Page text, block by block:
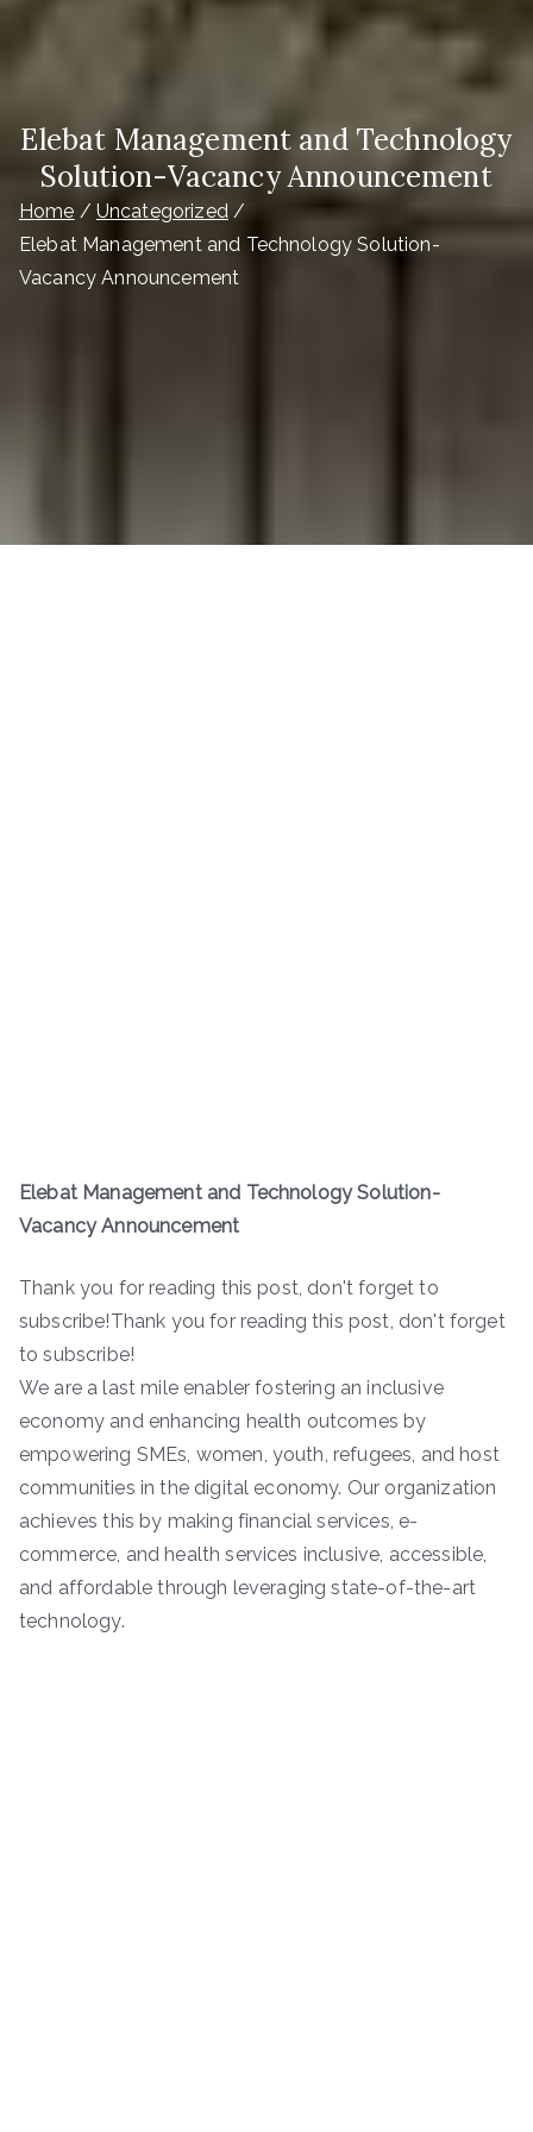
Elebat Management and Technology
Solution-Vacancy Announcement
Home
Uncategorized
Elebat Management and Technology Solution-
Vacancy Announcement
Elebat Management and Technology Solution-
Vacancy Announcement
Thank you for reading this post, don't forget to
subscribe!Thank you for reading this post, don't forget
to subscribe!
We are a last mile enabler fostering an inclusive
economy and enhancing health outcomes by
empowering SMEs, women, youth, refugees, and host
communities in the digital economy. Our organization
achieves this by making financial services, e-
commerce, and health services inclusive, accessible,
and affordable through leveraging state-of-the-art
technology.